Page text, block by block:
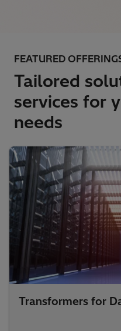
FEATURED
Tailored
services for
needs
Transformers for